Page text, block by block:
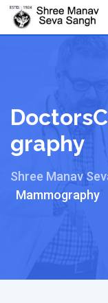
Skip
Graphy
Shree Manav
Mammography